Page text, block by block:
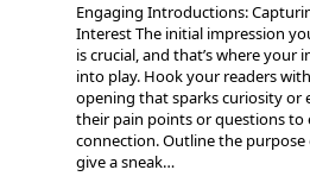
Engaging Introductions:
Interest The initial impression
is crucial, and that’s where your
into play. Hook your readers
opening that sparks curiosity or
their pain points or questions to
connection. Outline the
give a sneak…